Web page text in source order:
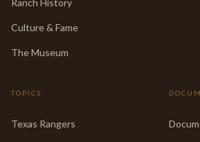
Ranch History
Culture & Fame
The Museum
TOPICS
Texas Rangers